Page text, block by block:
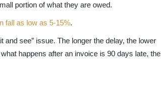
portion of what they are owed.
fall as low as 5-15%.
see” issue. The longer the delay, the lower
happens after an invoice is 90 days late, the